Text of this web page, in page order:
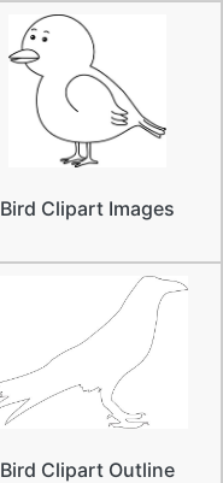
Bird Clipart Images
Bird Clipart Outline